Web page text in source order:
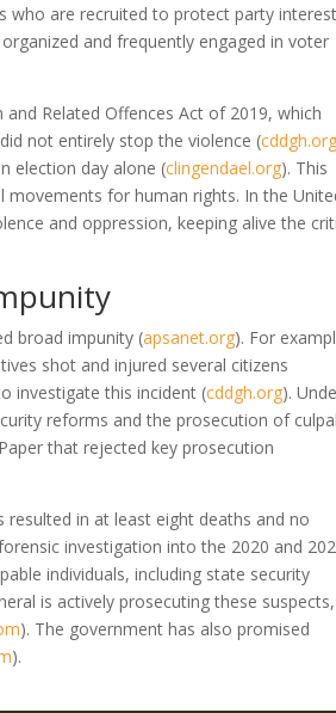
who are recruited to protect party
and frequently engaged in voter
Related Offences Act of 2019, which
not entirely stop the violence (cddgh.org
election day alone (clingendael.org). This
for human rights. In the
and oppression, keeping alive the
broad impunity (apsanet.org). For
shot and injured several citizens
investigate this incident (cddgh.org).
reforms and the prosecution of
that rejected key prosecution
in at least eight deaths and no
investigation into the 2020 and
individuals, including state security
is actively prosecuting these suspects,
). The government has also promised
).